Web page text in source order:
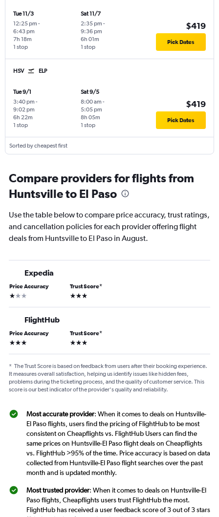
Tue 11/3
12:25 pm -
6:43 pm
1 stop
7h 18m
Sat 11/7
2:35 pm -
9:36 pm
1 stop
6h 01m
$419
Pick Dates
HSV ELP
Tue 9/1
3:40 pm -
9:02 pm
1 stop
6h 22m
Sat 9/5
8:00 am -
5:05 pm
1 stop
8h 05m
$419
Pick Dates
Sorted by cheapest first
Compare providers for flights from
Huntsville to El Paso
Use the table below to compare price accuracy, trust ratings,
and cancellation policies for each provider offering flight
deals from Huntsville to El Paso in August.
Expedia
Price Accuracy
1 star
Trust Score*
3 stars
FlightHub
Price Accuracy
3 stars
Trust Score*
3 stars
* The Trust Score is based on feedback from users after their booking experience.
It measures overall satisfaction, helping us identify issues like hidden fees,
problems during the ticketing process, and the quality of customer service. This
score is our best indicator of the provider's quality and reliability.
Most accurate provider: When it comes to deals on Huntsville-
El Paso flights, users find the pricing of FlightHub to be most
consistent on Cheapflights vs. FlightHub Users can find the
same prices on Huntsville-El Paso flight deals on Cheapflights
vs. FlightHub >95% of the time. Price accuracy is based on data
collected from Huntsville-El Paso flight searches over the past
month and is updated monthly.
Most trusted provider: When it comes to deals on Huntsville-El
Paso flights, Cheapflights users trust FlightHub the most.
FlightHub has received a user feedback score of 3 out of 3 stars